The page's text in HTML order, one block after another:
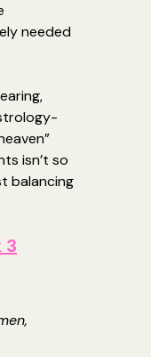
needed
isn’t so
balancing
3